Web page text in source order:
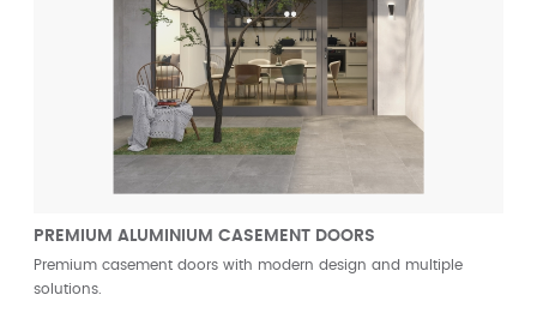
PREMIUM ALUMINIUM CASEMENT DOORS
Premium casement doors with modern design and multiple
solutions.